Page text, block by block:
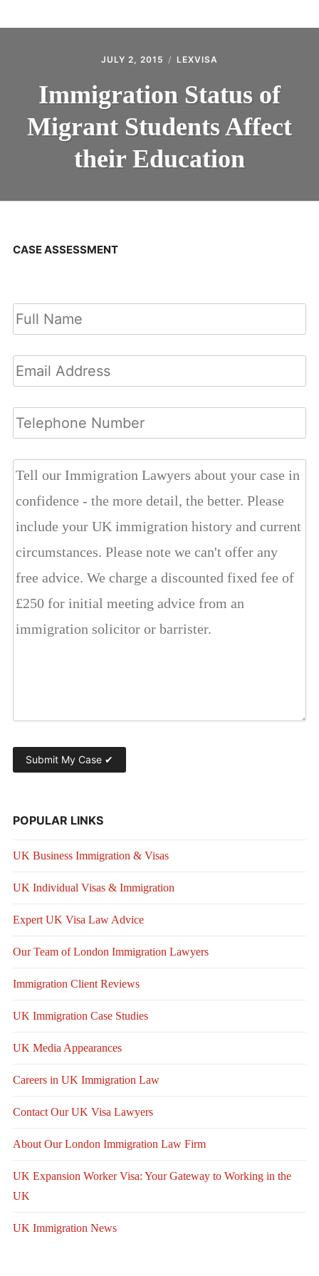
JULY 2, 2015 LEXVISA
Immigration Status of
Migrant Students Affect
their Education
CASE ASSESSMENT
POPULAR LINKS
UK Business Immigration & Visas
UK Individual Visas & Immigration
Expert UK Visa Law Advice
Our Team of London Immigration Lawyers
Immigration Client Reviews
UK Immigration Case Studies
UK Media Appearances
Careers in UK Immigration Law
Contact Our UK Visa Lawyers
About Our London Immigration Law Firm
UK Expansion Worker Visa: Your Gateway to Working in the
UK
UK Immigration News